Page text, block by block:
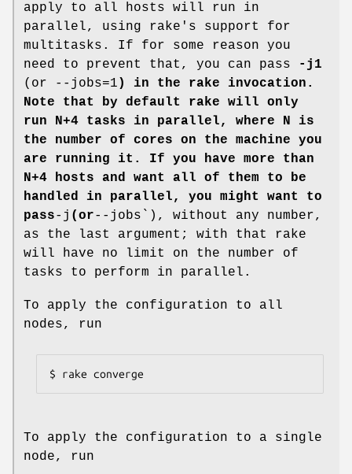
apply to all hosts will run in
parallel, using rake's support for
multitasks. If for some reason you
need to prevent that, you can pass
-j1
(or --jobs=1 ) in the rake invocation.
Note that by default rake will only
run N+4 tasks in parallel, where N is
the number of cores on the machine you
are running it. If you have more than
N+4 hosts and want all of them to be
handled in parallel, you might want to
pass-j (or--jobs`), without any number,
as the last argument; with that rake
will have no limit on the number of
tasks to perform in parallel.
To apply the configuration to all
nodes, run
$ rake converge
To apply the configuration to a single
node, run